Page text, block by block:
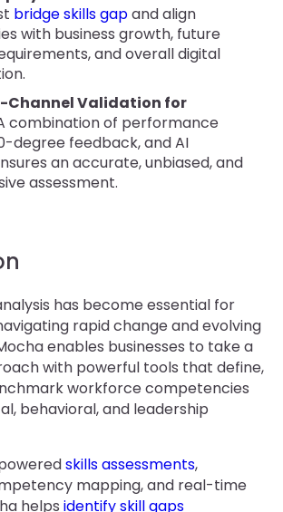
bridge skills gapand align
with business growth, future
and overall digital
Channel Validation for
combination of performance
degree feedback, and AI
an accurate, unbiased, and
assessment.
has become essential for
rapid change and evolving
enables businesses to take a
with powerful tools that define,
workforce competencies
behavioral, and leadership
skills assessments,
mapping, and real-time
helps identify skill gaps